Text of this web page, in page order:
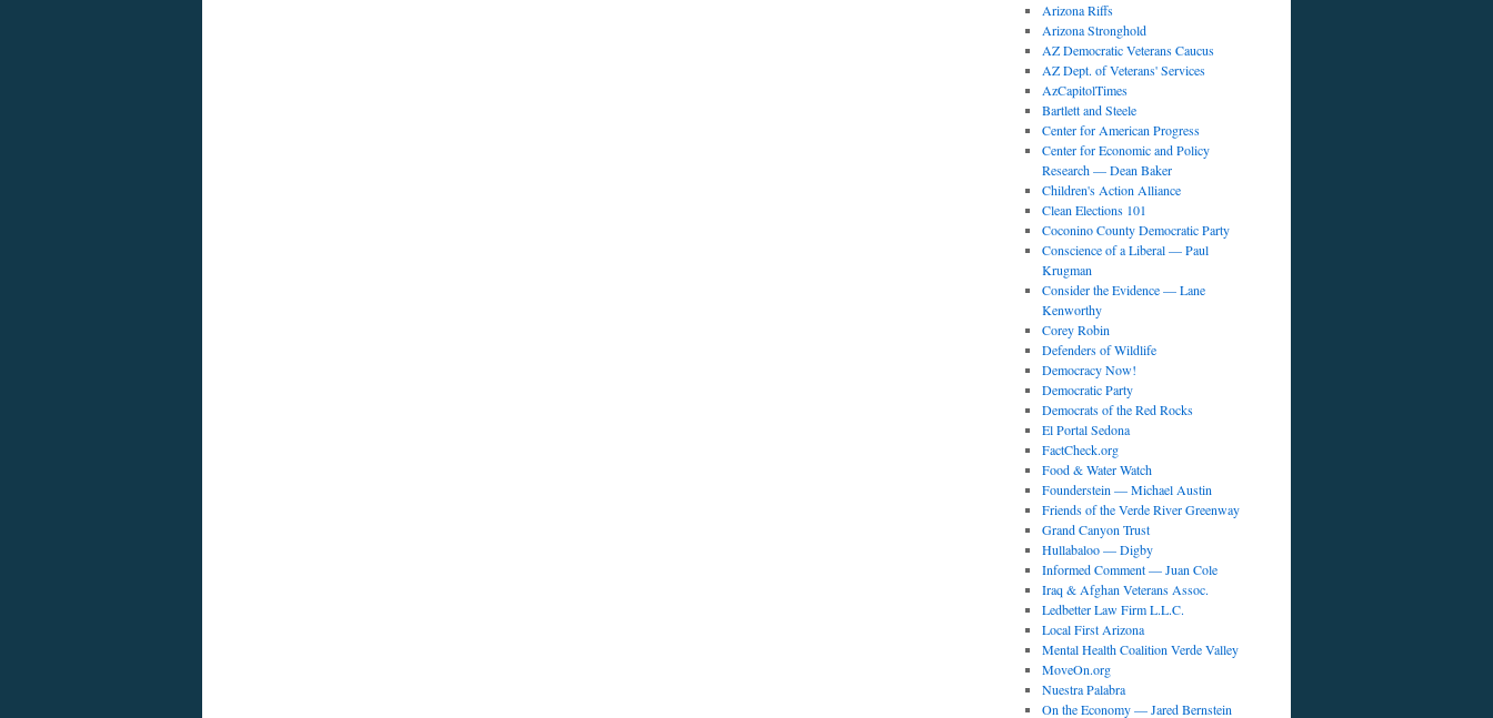
Arizona Riffs
Arizona Stronghold
AZ Democratic Veterans Caucus
AZ Dept. of Veterans' Services
AzCapitolTimes
Bartlett and Steele
Center for American Progress
Center for Economic and Policy
Research — Dean Baker
Children's Action Alliance
Clean Elections 101
Coconino County Democratic Party
Conscience of a Liberal — Paul
Krugman
Consider the Evidence — Lane
Kenworthy
Corey Robin
Defenders of Wildlife
Democracy Now!
Democratic Party
Democrats of the Red Rocks
El Portal Sedona
FactCheck.org
Food & Water Watch
Founderstein — Michael Austin
Friends of the Verde River Greenway
Grand Canyon Trust
Hullabaloo — Digby
Informed Comment — Juan Cole
Iraq & Afghan Veterans Assoc.
Ledbetter Law Firm L.L.C.
Local First Arizona
Mental Health Coalition Verde Valley
MoveOn.org
Nuestra Palabra
On the Economy — Jared Bernstein